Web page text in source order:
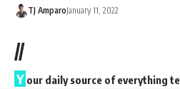
TJ AmparoJanuary 11, 2022
//
Y our daily source of everything